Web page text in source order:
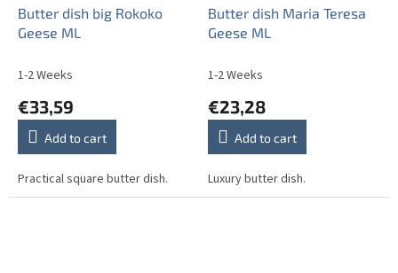
Butter dish big Rokoko
Geese ML
1-2 Weeks
€33,59
Add to cart
Practical square butter dish.
Butter dish Maria Teresa
Geese ML
1-2 Weeks
€23,28
Add to cart
Luxury butter dish.